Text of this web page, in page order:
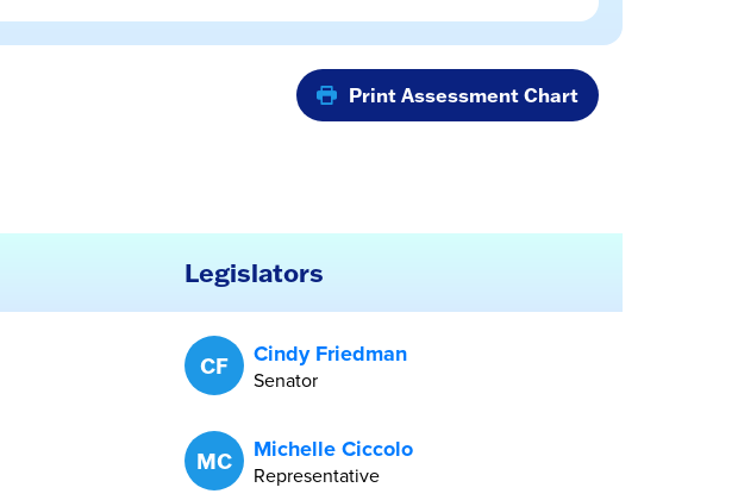
Print Assessment Chart
Legislators
CF Cindy Friedman
Senator
MC Michelle Ciccolo
Representative